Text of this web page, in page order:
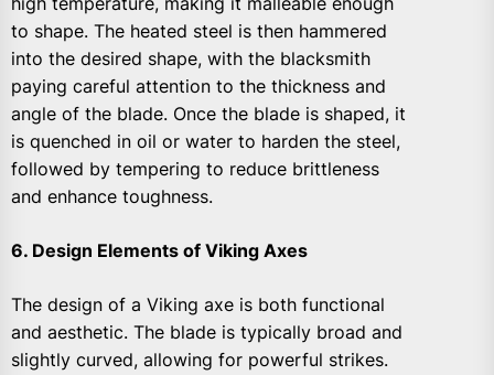
to shape. The heated steel is then hammered
into the desired shape, with the blacksmith
paying careful attention to the thickness and
angle of the blade. Once the blade is shaped, it
is quenched in oil or water to harden the steel,
followed by tempering to reduce brittleness
and enhance toughness.
6. Design Elements of Viking Axes
The design of a Viking axe is both functional
and aesthetic. The blade is typically broad and
slightly curved, allowing for powerful strikes.